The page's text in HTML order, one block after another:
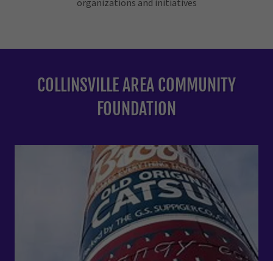
organizations and initiatives
COLLINSVILLE AREA COMMUNITY
FOUNDATION